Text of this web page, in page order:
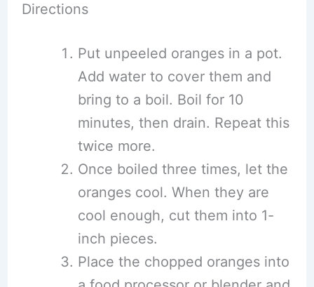
Directions
Put unpeeled oranges in a pot.
Add water to cover them and
bring to a boil. Boil for 10
minutes, then drain. Repeat this
twice more.
Once boiled three times, let the
oranges cool. When they are
cool enough, cut them into 1-
inch pieces.
Place the chopped oranges into